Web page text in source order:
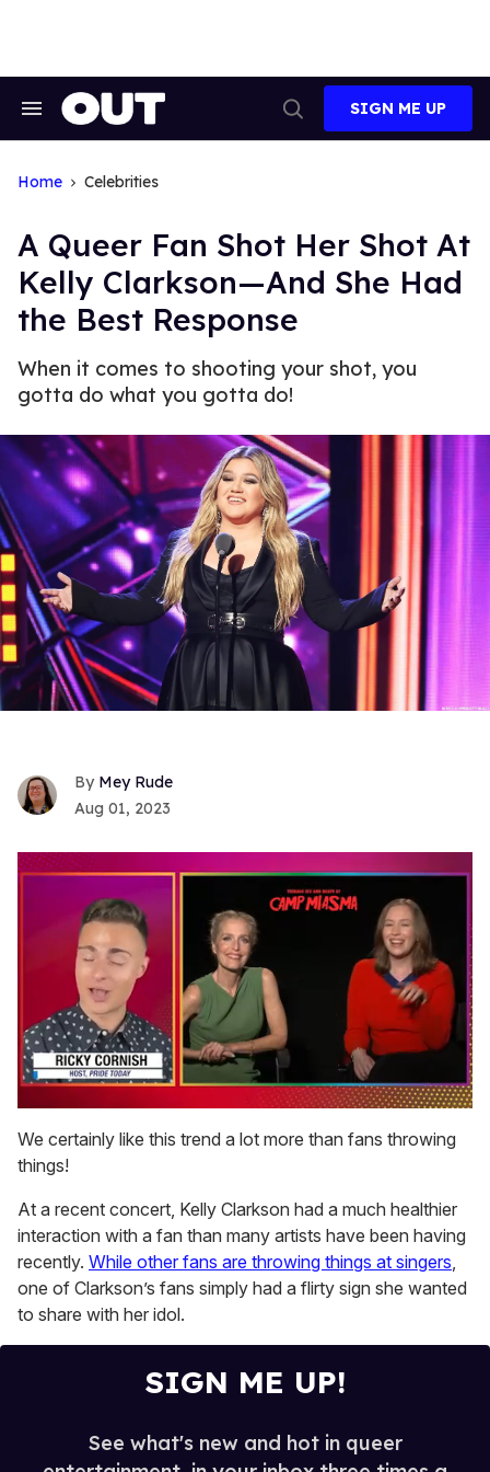
Search
Search
SIGN ME UP
Home Celebrities
A Queer Fan Shot Her Shot At
Kelly Clarkson—And She Had
the Best Response
When it comes to shooting your shot, you
gotta do what you gotta do!
Mey Rude
Aug 01, 2023
of
1
minute,
seconds
We certainly like this trend a lot more than fans throwing
things!
At a recent concert, Kelly Clarkson had a much healthier
interaction with a fan than many artists have been having
recently. While other fans are throwing things at singers,
one of Clarkson’s fans simply had a flirty sign she wanted
to share with her idol.
SIGN ME UP!
See what's new and hot in queer